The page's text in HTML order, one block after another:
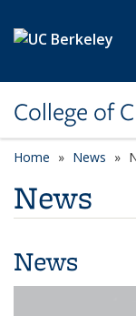
College of
Home News
News
News